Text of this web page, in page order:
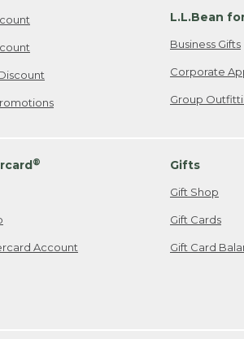
L.L.Bean
Business Gifts
Corporate
Group
®
Account
Gifts
Gift Shop
Gift Cards
Gift Card